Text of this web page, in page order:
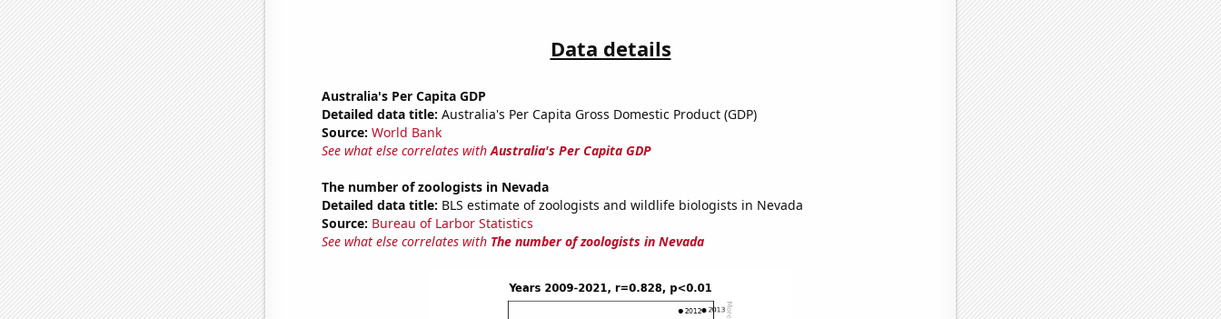
Data details
Australia's Per Capita GDP
Detailed data title: Australia's Per Capita Gross Domestic Product (GDP)
Source: World Bank
See what else correlates withAustralia's Per Capita GDP
The number of zoologists in Nevada
Detailed data title: BLS estimate of zoologists and wildlife biologists in Nevada
Source: Bureau of Larbor Statistics
See what else correlates with The number of zoologists in Nevada